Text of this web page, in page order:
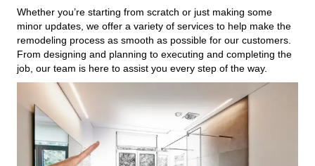
Whether you’re starting from scratch or just making some
minor updates, we offer a variety of services to help make the
remodeling process as smooth as possible for our customers.
From designing and planning to executing and completing the
job, our team is here to assist you every step of the way.